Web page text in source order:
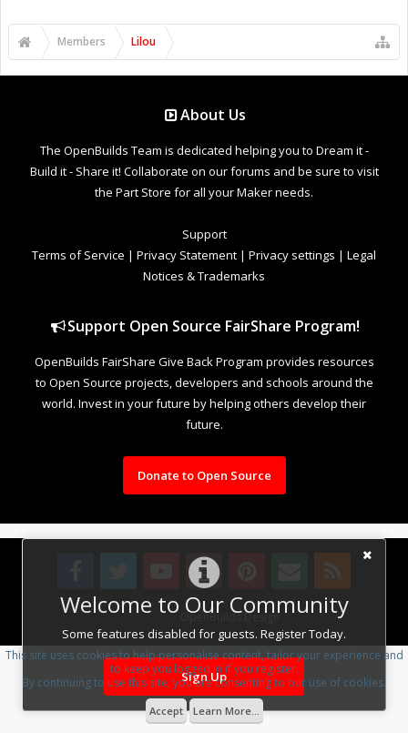
Welcome to Our Community
Some features disabled for guests. Register Today.
Sign Up
Members Lilou
About Us
The OpenBuilds Team is dedicated helping you to Dream it -
Build it - Share it! Collaborate on our forums and be sure to visit
the Part Store for all your Maker needs.
Support
Terms of Service | Privacy Statement | Privacy settings | Legal
Notices & Trademarks
Support Open Source FairShare Program!
OpenBuilds FairShare Give Back Program provides resources
to Open Source projects, developers and schools around the
world. Invest in your future by helping others develop their
future.
Donate to Open Source
Design By OpenBuilds Design.
This site uses cookies to help personalise content, tailor your experience and
to keep you logged in if you register.
By continuing to use this site, you are consenting to our use of cookies.
Accept Learn More...